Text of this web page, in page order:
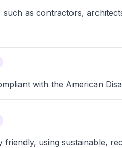
as contractors,
with the American
friendly, using sustainable,